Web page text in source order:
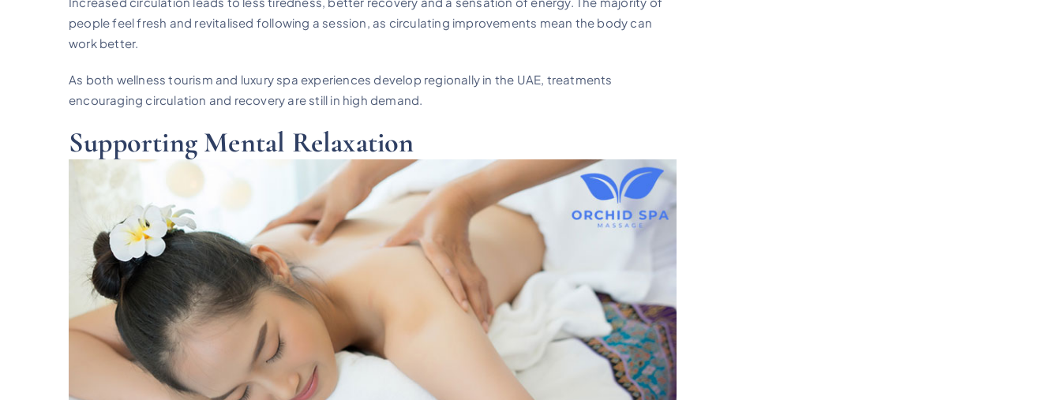
people feel fresh and revitalised following a session, as circulating improvements mean the body can
work better.
As both wellness tourism and luxury spa experiences develop regionally in the UAE, treatments
encouraging circulation and recovery are still in high demand.
Supporting Mental Relaxation